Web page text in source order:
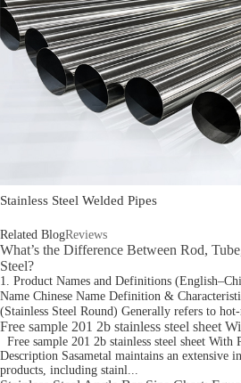
Stainless Steel Welded Pipes
Related BlogReviews
What’s the Difference Between Rod,
Steel?
1. Product Names and Definitions
Name Chinese Name Definition &
(Stainless Steel Round) Generally refers to
Free sample 201 2b stainless steel sheet
Free sample 201 2b stainless steel sheet
Description Sasametal maintains an extensive
products, including stainl...